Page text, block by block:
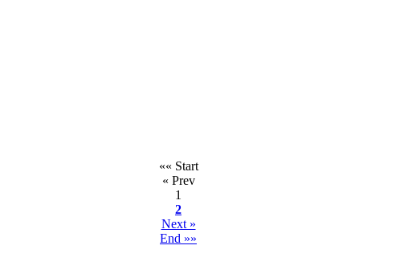
«« Start
« Prev
1
2
Next »
End »»